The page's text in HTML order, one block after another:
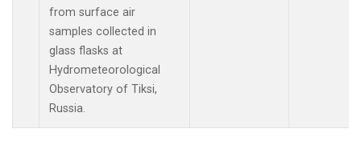
from surface air
samples collected in
glass flasks at
Hydrometeorological
Observatory of Tiksi,
Russia.